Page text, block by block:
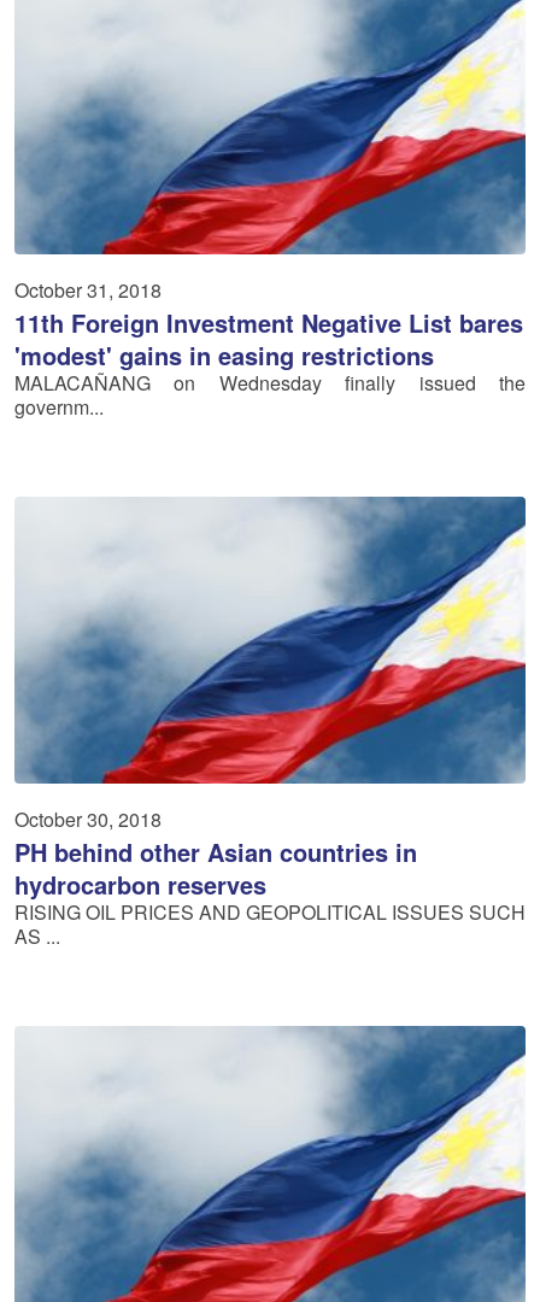
October 31, 2018
11th Foreign Investment Negative List bares
'modest' gains in easing restrictions
MALACAÑANG on Wednesday finally issued the
governm...
October 30, 2018
PH behind other Asian countries in
hydrocarbon reserves
RISING OIL PRICES AND GEOPOLITICAL ISSUES SUCH
AS ...